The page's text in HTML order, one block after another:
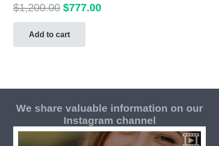
$1,200.00 Original
price
was:
$1,200.00.
$777.00Current
Add to cart
We share valuable information on our
Instagram channel